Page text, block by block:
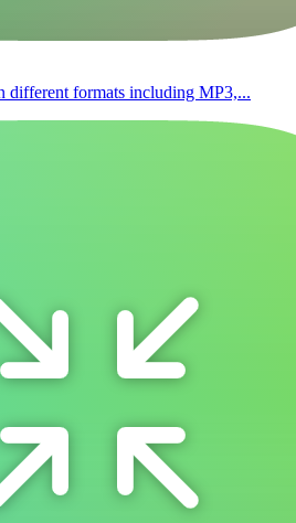
different formats including MP3,...